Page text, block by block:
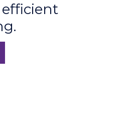
efficient